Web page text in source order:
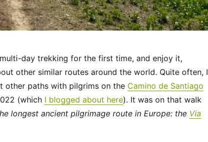
day trekking for the first time, and enjoy it,
other similar routes around the world. Quite often, I
other paths with pilgrims on the Camino de Santiago
(which I blogged about here). It was on that walk
longest ancient pilgrimage route in Europe: the Via